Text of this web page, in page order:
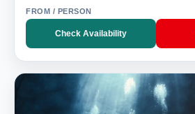
FROM / PERSON
Check Availability